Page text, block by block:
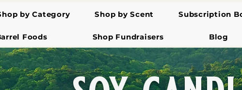
by Category Shop by Scent Subscription
Foods Shop Fundraisers Blog